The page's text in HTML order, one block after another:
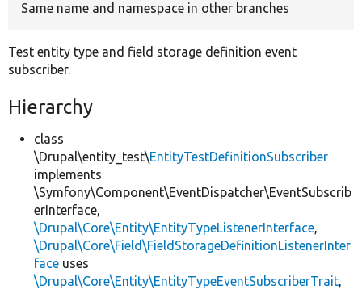
Same name and namespace in other branches
Test entity type and field storage definition event
subscriber.
Hierarchy
class
\Drupal\entity_test\EntityTestDefinitionSubscriber
implements
\Symfony\Component\EventDispatcher\EventSubscrib
erInterface,
\Drupal\Core\Entity\EntityTypeListenerInterface,
\Drupal\Core\Field\FieldStorageDefinitionListenerInter
face uses
\Drupal\Core\Entity\EntityTypeEventSubscriberTrait,